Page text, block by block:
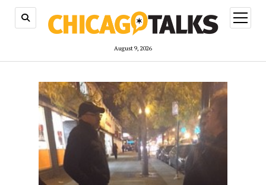
August 9, 2026
open
menu